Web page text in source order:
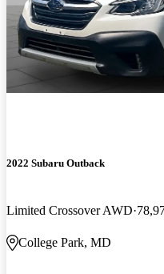
2022 Subaru Outback
Limited Crossover AWD
College Park, MD